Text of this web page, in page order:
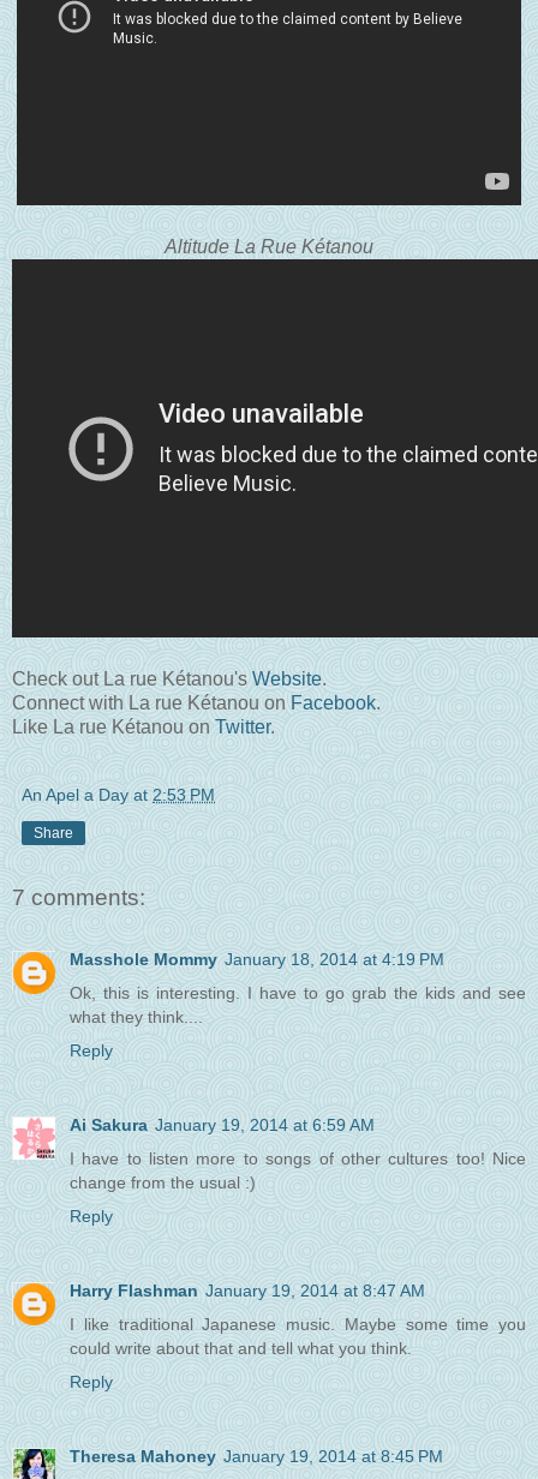
Altitude La Rue Kétanou
Check out La rue Kétanou's Website.
Connect with La rue Kétanou on Facebook.
Like La rue Kétanou onTwitter.
An Apel a Day at 2:53 PM
Share
7 comments:
Masshole Mommy January 18, 2014 at 4:19 PM
Ok, this is interesting. I have to go grab the kids and see
what they think....
Reply
Ai Sakura January 19, 2014 at 6:59 AM
I have to listen more to songs of other cultures too! Nice
change from the usual :)
Reply
Harry Flashman January 19, 2014 at 8:47 AM
I like traditional Japanese music. Maybe some time you
could write about that and tell what you think.
Reply
Theresa Mahoney January 19, 2014 at 8:45 PM